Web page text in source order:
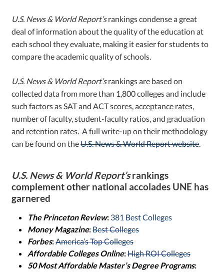
U.S. News & World Report’srankings condense a great
deal of information about the quality of the education at
each school they evaluate, making it easier for students to
compare the academic quality of schools.
U.S. News & World Report’srankings are based on
collected data from more than 1,800 colleges and include
such factors as SAT and ACT scores, acceptance rates,
number of faculty, student-faculty ratios, and graduation
and retention rates. A full write-up on their methodology
can be found on theU.S. News & World Report website.
U.S. News & World Report’srankings
complement other national accolades UNE has
garnered
The Princeton Review: 381 Best Colleges
Money Magazine:Best Colleges
Forbes:America’s Top Colleges
Affordable Colleges Online:High ROI Colleges
50 Most Affordable Master’s Degree Programs: